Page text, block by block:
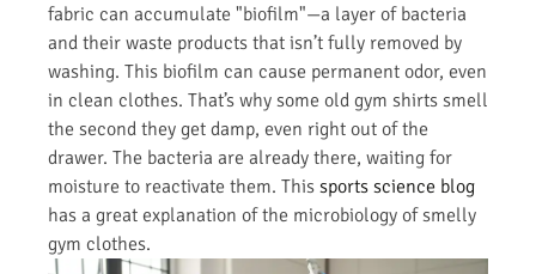
fabric can accumulate "biofilm"—a layer of bacteria
and their waste products that isn’t fully removed by
washing. This biofilm can cause permanent odor, even
in clean clothes. That’s why some old gym shirts smell
the second they get damp, even right out of the
drawer. The bacteria are already there, waiting for
moisture to reactivate them. This sports science blog
has a great explanation of the microbiology of smelly
gym clothes.